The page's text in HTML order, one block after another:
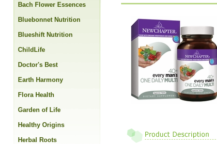
Bach Flower Essences
Bluebonnet Nutrition
Blueshift Nutrition
ChildLife
Doctor's Best
Earth Harmony
Flora Health
Garden of Life
Healthy Origins
Herbal Roots